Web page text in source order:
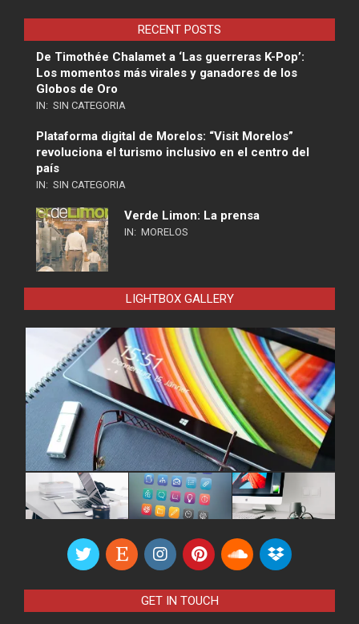
RECENT POSTS
De Timothée Chalamet a ‘Las guerreras K-Pop’:
Los momentos más virales y ganadores de los
Globos de Oro
IN: SIN CATEGORIA
Plataforma digital de Morelos: “Visit Morelos”
revoluciona el turismo inclusivo en el centro del
país
IN: SIN CATEGORIA
Verde Limon: La prensa
IN: MORELOS
LIGHTBOX GALLERY
GET IN TOUCH